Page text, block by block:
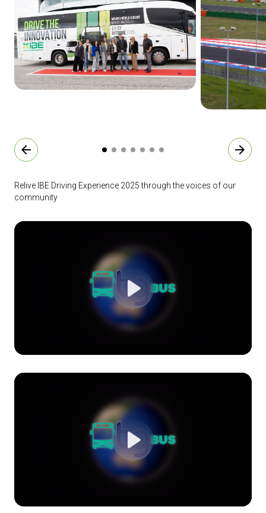
arrow_back arrow_forward
Relive IBE Driving Experience 2025 through the voices of our
community
Play
Play